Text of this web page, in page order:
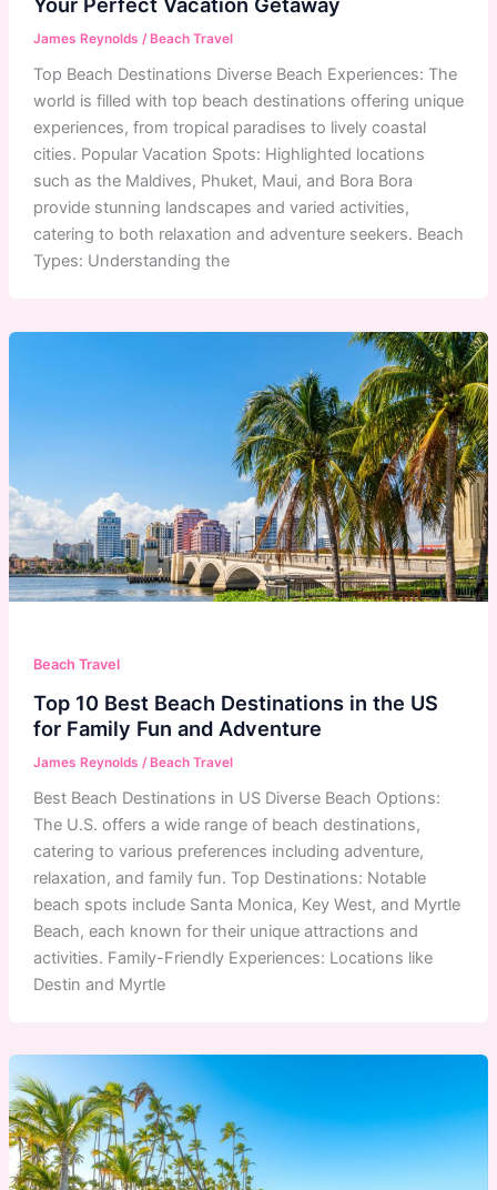
James Reynolds /Beach Travel
Top Beach Destinations Diverse Beach Experiences: The
world is filled with top beach destinations offering unique
experiences, from tropical paradises to lively coastal
cities. Popular Vacation Spots: Highlighted locations
such as the Maldives, Phuket, Maui, and Bora Bora
provide stunning landscapes and varied activities,
catering to both relaxation and adventure seekers. Beach
Types: Understanding the
Beach Travel
Top 10 Best Beach Destinations in the US
for Family Fun and Adventure
James Reynolds /Beach Travel
Best Beach Destinations in US Diverse Beach Options:
The U.S. offers a wide range of beach destinations,
catering to various preferences including adventure,
relaxation, and family fun. Top Destinations: Notable
beach spots include Santa Monica, Key West, and Myrtle
Beach, each known for their unique attractions and
activities. Family-Friendly Experiences: Locations like
Destin and Myrtle